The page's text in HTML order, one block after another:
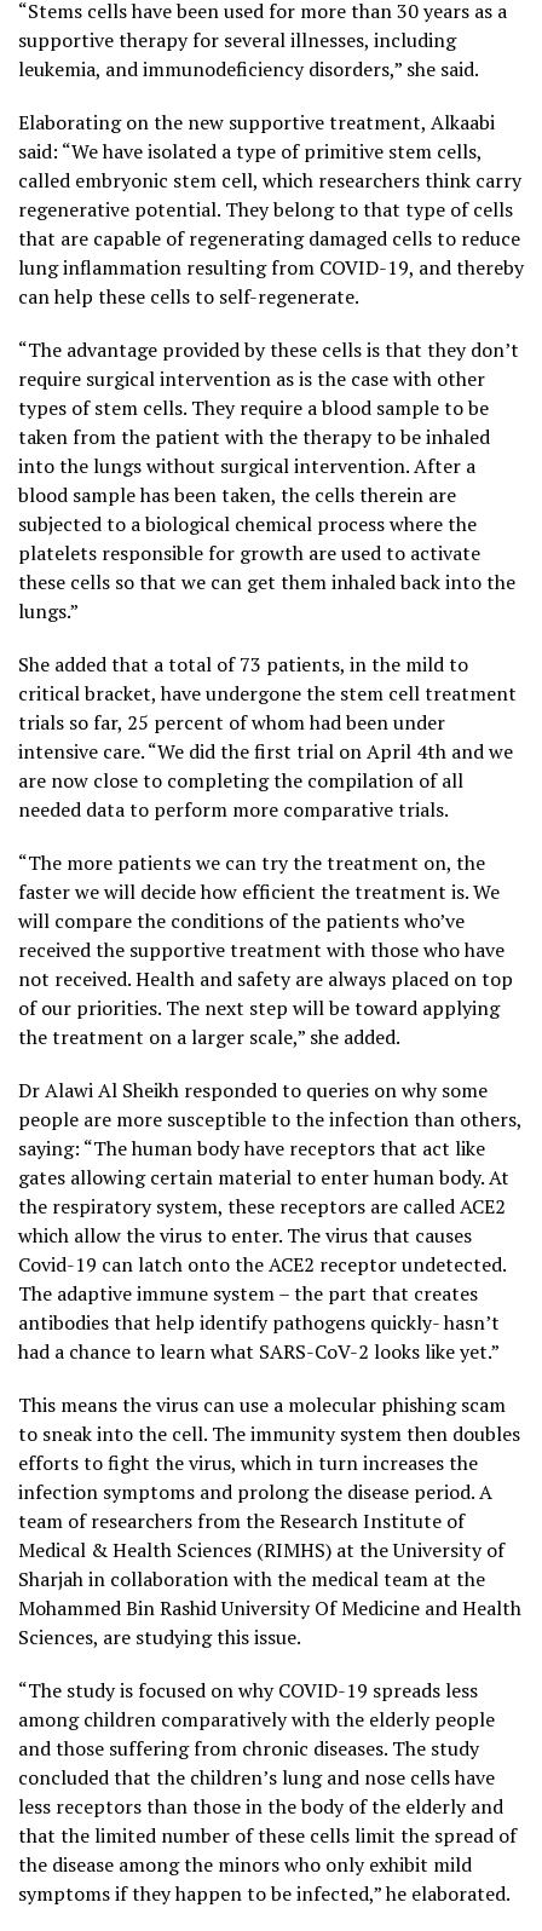
“Stems cells have been used for more than 30 years as a
supportive therapy for several illnesses, including
leukemia, and immunodeficiency disorders,” she said.
Elaborating on the new supportive treatment, Alkaabi
said: “We have isolated a type of primitive stem cells,
called embryonic stem cell, which researchers think carry
regenerative potential. They belong to that type of cells
that are capable of regenerating damaged cells to reduce
lung inflammation resulting from COVID-19, and thereby
can help these cells to self-regenerate.
“The advantage provided by these cells is that they don’t
require surgical intervention as is the case with other
types of stem cells. They require a blood sample to be
taken from the patient with the therapy to be inhaled
into the lungs without surgical intervention. After a
blood sample has been taken, the cells therein are
subjected to a biological chemical process where the
platelets responsible for growth are used to activate
these cells so that we can get them inhaled back into the
lungs.”
She added that a total of 73 patients, in the mild to
critical bracket, have undergone the stem cell treatment
trials so far, 25 percent of whom had been under
intensive care. “We did the first trial on April 4th and we
are now close to completing the compilation of all
needed data to perform more comparative trials.
“The more patients we can try the treatment on, the
faster we will decide how efficient the treatment is. We
will compare the conditions of the patients who’ve
received the supportive treatment with those who have
not received. Health and safety are always placed on top
of our priorities. The next step will be toward applying
the treatment on a larger scale,” she added.
Dr Alawi Al Sheikh responded to queries on why some
people are more susceptible to the infection than others,
saying: “The human body have receptors that act like
gates allowing certain material to enter human body. At
the respiratory system, these receptors are called ACE2
which allow the virus to enter. The virus that causes
Covid-19 can latch onto the ACE2 receptor undetected.
The adaptive immune system – the part that creates
antibodies that help identify pathogens quickly- hasn’t
had a chance to learn what SARS-CoV-2 looks like yet.”
This means the virus can use a molecular phishing scam
to sneak into the cell. The immunity system then doubles
efforts to fight the virus, which in turn increases the
infection symptoms and prolong the disease period. A
team of researchers from the Research Institute of
Medical & Health Sciences (RIMHS) at the University of
Sharjah in collaboration with the medical team at the
Mohammed Bin Rashid University Of Medicine and Health
Sciences, are studying this issue.
“The study is focused on why COVID-19 spreads less
among children comparatively with the elderly people
and those suffering from chronic diseases. The study
concluded that the children’s lung and nose cells have
less receptors than those in the body of the elderly and
that the limited number of these cells limit the spread of
the disease among the minors who only exhibit mild
symptoms if they happen to be infected,” he elaborated.